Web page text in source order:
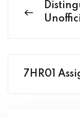
7HR01